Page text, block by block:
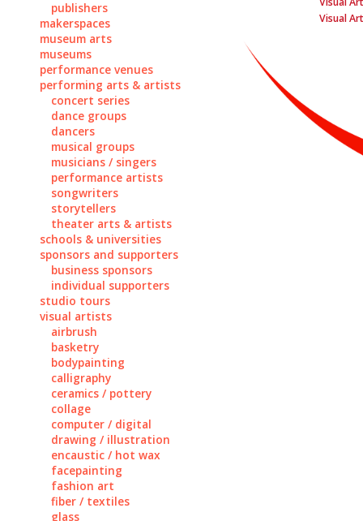
publishers
makerspaces
museum arts
museums
performance venues
performing arts & artists
concert series
dance groups
dancers
musical groups
musicians / singers
performance artists
songwriters
storytellers
theater arts & artists
schools & universities
sponsors and supporters
business sponsors
individual supporters
studio tours
visual artists
airbrush
basketry
bodypainting
calligraphy
ceramics / pottery
collage
computer / digital
drawing / illustration
encaustic / hot wax
facepainting
fashion art
fiber / textiles
glass
Visual